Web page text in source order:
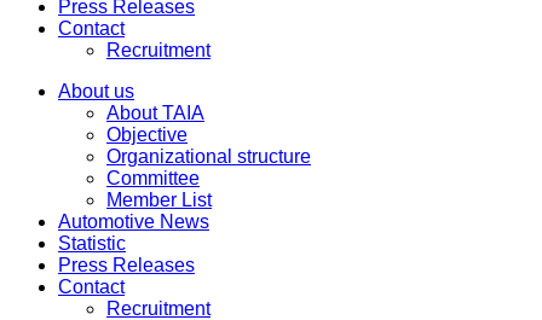
Press Releases
Contact
Recruitment
About us
About TAIA
Objective
Organizational structure
Committee
Member List
Automotive News
Statistic
Press Releases
Contact
Recruitment